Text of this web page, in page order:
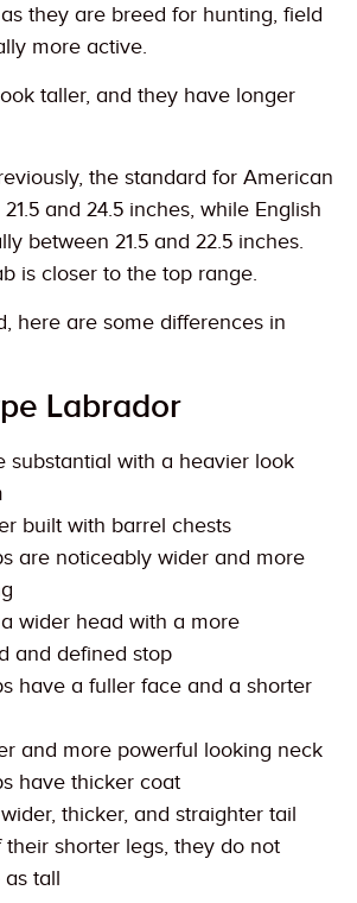
they are breed for hunting, field
more active.
taller, and they have longer
the standard for American
and 24.5 inches, while English
between 21.5 and 22.5 inches.
is closer to the top range.
here are some differences in
Labrador
substantial with a heavier look
built with barrel chests
are noticeably wider and more
wider head with a more
and defined stop
have a fuller face and a shorter
and more powerful looking neck
have thicker coat
thicker, and straighter tail
their shorter legs, they do not
tall